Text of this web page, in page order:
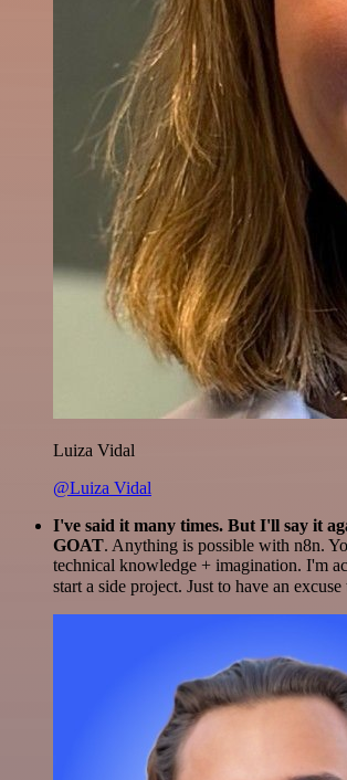
Luiza Vidal
@Luiza Vidal
I've said it many times. But I'll say it
GOAT. Anything is possible with n8n.
technical knowledge + imagination. I'm
start a side project. Just to have an